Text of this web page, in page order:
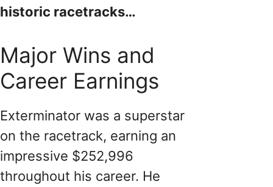
historic racetracks…
Major Wins and
Career Earnings
Exterminator was a superstar
on the racetrack, earning an
impressive $252,996
throughout his career. He